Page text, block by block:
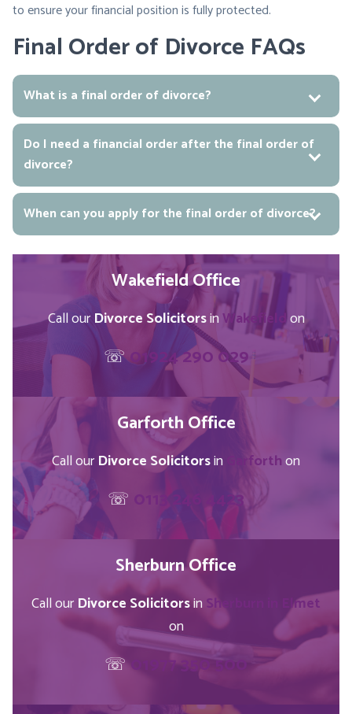
to ensure your financial position is fully protected.
Final Order of Divorce FAQs
What is a final order of divorce?
Do I need a financial order after the final order of
divorce?
When can you apply for the final order of divorce?
Wakefield Office
Call ourDivorce SolicitorsinWakefieldon
☏01924 290 029
Garforth Office
Call our Divorce Solicitorsin Garforthon
☏ 0113 246 4423
Sherburn Office
Call our Divorce SolicitorsinSherburn in Elmet
on
☏01977 350 500